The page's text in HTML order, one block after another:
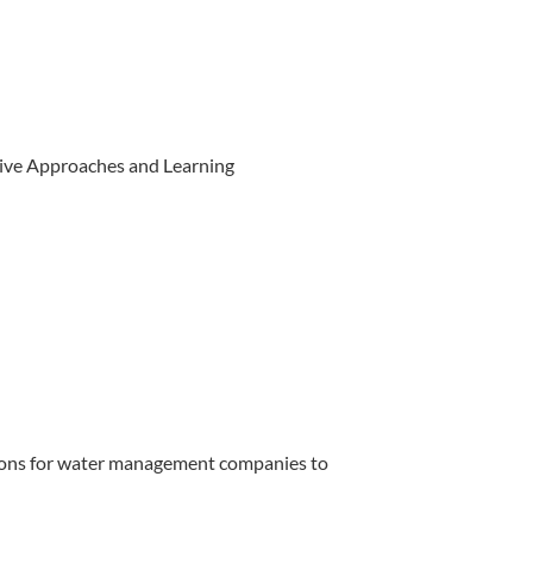
Approaches and Learning
for water management companies to